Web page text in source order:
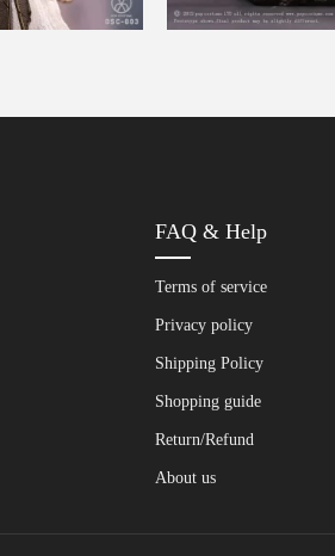
FAQ & Help
Terms of service
Privacy policy
Shipping Policy
Shopping guide
Return/Refund
About us